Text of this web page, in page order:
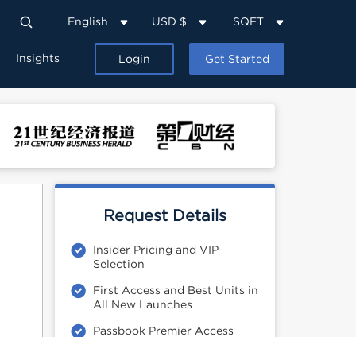
English USD $ SQFT
Insights Login Get Started
Request Details
Insider Pricing and VIP
Selection
First Access and Best Units in
All New Launches
Passbook Premier Access